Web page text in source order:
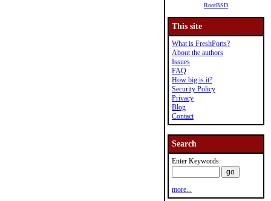
RootBSD
This site
What is FreshPorts?
About the authors
Issues
FAQ
How big is it?
Security Policy
Privacy
Blog
Contact
Search
Enter Keywords:
more...